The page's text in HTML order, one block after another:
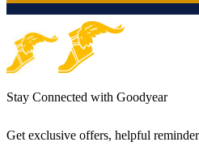
Stay Connected with Goodyear
Get exclusive offers, helpful